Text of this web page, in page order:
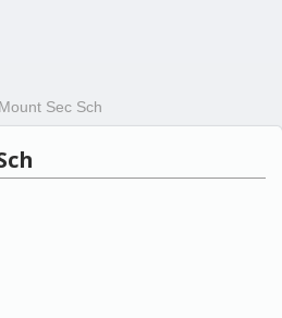
Sec Sch